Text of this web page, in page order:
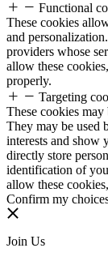
Functional
These cookies
and
providers whose
allow these
properly.
Targeting
These cookies
They may be used
interests and show
directly store
identification of
allow these
Confirm my
Join Us